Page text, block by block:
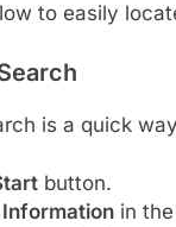
to easily
is a quick
button.
in the